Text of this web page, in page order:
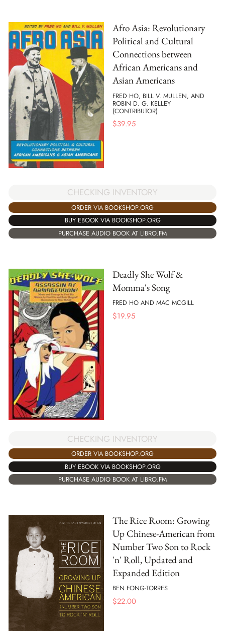
Afro Asia: Revolutionary
Political and Cultural
Connections between
African Americans and
Asian Americans
FRED HO, BILL V. MULLEN, AND
ROBIN D. G. KELLEY
(CONTRIBUTOR)
$39.95
CHECKING INVENTORY
ORDER VIA BOOKSHOP.ORG
BUY EBOOK VIA BOOKSHOP.ORG
PURCHASE AUDIO BOOK AT LIBRO.FM
Deadly She Wolf &
Momma's Song
FRED HO AND MAC MCGILL
$19.95
CHECKING INVENTORY
ORDER VIA BOOKSHOP.ORG
BUY EBOOK VIA BOOKSHOP.ORG
PURCHASE AUDIO BOOK AT LIBRO.FM
The Rice Room: Growing
Up Chinese-American from
Number Two Son to Rock
'n' Roll, Updated and
Expanded Edition
BEN FONG-TORRES
$22.00